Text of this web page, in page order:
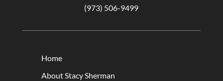
(973) 506-9499
Home
About Stacy Sherman